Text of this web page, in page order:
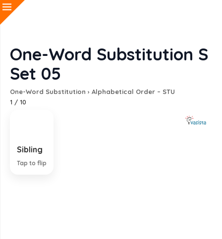
One-Word Substitution S
Set 05
One-Word Substitution › Alphabetical Order – STU
1 / 10
Sibling
Tap to flip
A brother or sister